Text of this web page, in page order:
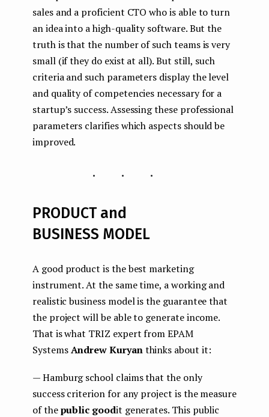
sales and a proficient CTO who is able to turn
an idea into a high-quality software. But the
truth is that the number of such teams is very
small (if they do exist at all). But still, such
criteria and such parameters display the level
and quality of competencies necessary for a
startup’s success. Assessing these professional
parameters clarifies which aspects should be
improved.
...
PRODUCT and
BUSINESS MODEL
A good product is the best marketing
instrument. At the same time, a working and
realistic business model is the guarantee that
the project will be able to generate income.
That is what TRIZ expert from EPAM
SystemsAndrew Kuryanthinks about it:
— Hamburg school claims that the only
success criterion for any project is the measure
of thepublic goodit generates. This public